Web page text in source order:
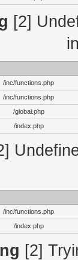
[2]
/inc/functions.php
/inc/functions.php
/global.php
/index.php
/inc/functions.php
/index.php
[2]